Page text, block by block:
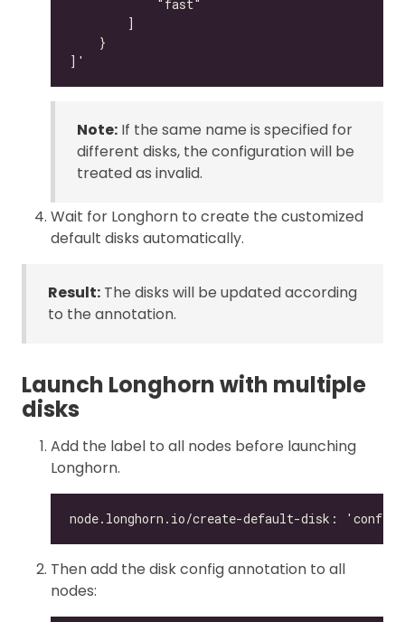
Note: If the same name is specified for
different disks, the configuration will be
treated as invalid.
Wait for Longhorn to create the customized
default disks automatically.
Result: The disks will be updated according
to the annotation.
Launch Longhorn with multiple
disks
Add the label to all nodes before launching
Longhorn.
Then add the disk config annotation to all
nodes: